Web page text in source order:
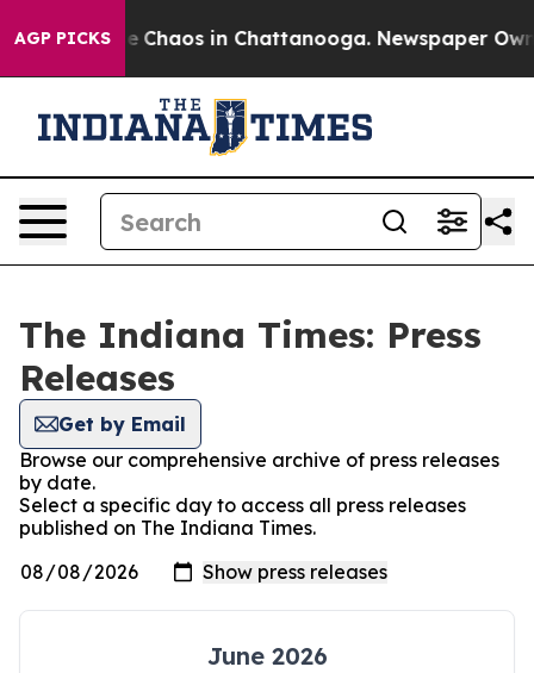
AGP PICKS
Collapse Chaos in Chattanooga. Newspaper
The Indiana Times: Press
Releases
Get by Email
Browse our comprehensive archive of press releases
by date.
Select a specific day to access all press releases
published on The Indiana Times.
June 2026